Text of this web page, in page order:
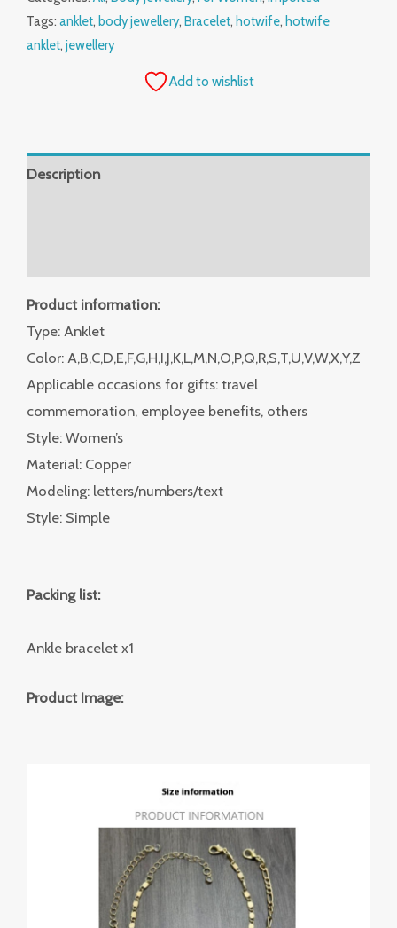
Tags: anklet, body jewellery, Bracelet, hotwife, hotwife
anklet, jewellery
Add to wishlist
Description
Product information:
Type: Anklet
Color: A,B,C,D,E,F,G,H,I,J,K,L,M,N,O,P,Q,R,S,T,U,V,W,X,Y,Z
Applicable occasions for gifts: travel
commemoration, employee benefits, others
Style: Women’s
Material: Copper
Modeling: letters/numbers/text
Style: Simple
Packing list:
Ankle bracelet x1
Product Image: